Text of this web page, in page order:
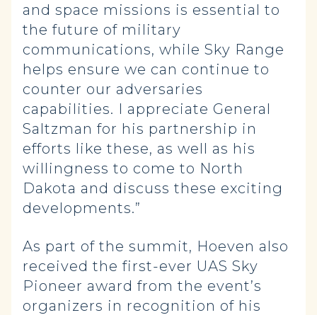
and space missions is essential to
the future of military
communications, while Sky Range
helps ensure we can continue to
counter our adversaries
capabilities. I appreciate General
Saltzman for his partnership in
efforts like these, as well as his
willingness to come to North
Dakota and discuss these exciting
developments.”
As part of the summit, Hoeven also
received the first-ever UAS Sky
Pioneer award from the event’s
organizers in recognition of his